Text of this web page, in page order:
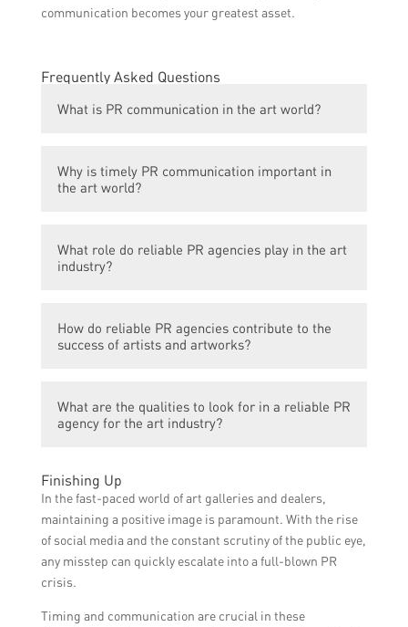
communication becomes your greatest asset.
Frequently Asked Questions
What is PR communication in the art world?
the process of disseminating information
other relevant topics within the art industry.
Why is timely PR communication important in
the art world?
art world as it helps to build awareness,
generate interest, and promote events and
updates reach the right audience at the
most opportune moments, maximizing
What role do reliable PR agencies play in the art
industry?
art industry by providing strategic guidance,
strategies. They help artists, galleries, and
other art-related organizations establish a
relations in the art world.
How do reliable PR agencies contribute to the
success of artists and artworks?
success of artists and artworks by creating
tailored PR campaigns, organizing press
coordinating interviews, managing social
media presence, and handling crisis
communications. They ensure that artists
and their artworks receive the necessary
exposure and attention, ultimately boosting
their visibility, reputation, and market value.
What are the qualities to look for in a reliable PR
agency for the art industry?
When choosing a PR agency for the art
industry, it is important to consider their
expertise in the art sector, their track
record of successful campaigns, their media
contacts, their ability to understand the
community. Additionally, their
Finishing Up
In the fast-paced world of art galleries and dealers,
maintaining a positive image is paramount. With the rise
of social media and the constant scrutiny of the public eye,
any misstep can quickly escalate into a full-blown PR
crisis.
Timing and communication are crucial in these